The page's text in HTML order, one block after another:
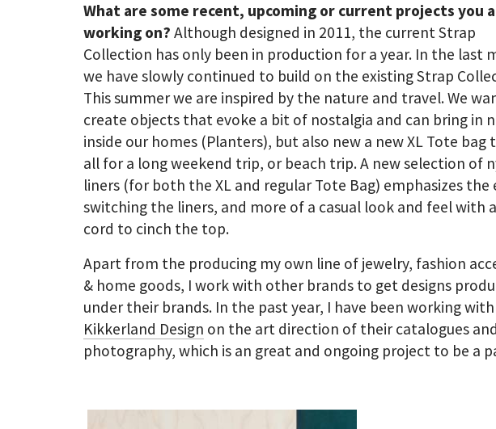
What are some recent, upcoming or current projects you
working on? Although designed in 2011, the current Strap
Collection has only been in production for a year. In the last
we have slowly continued to build on the existing Strap
This summer we are inspired by the nature and travel. We
create objects that evoke a bit of nostalgia and can bring in
inside our homes (Planters), but also new a new XL Tote bag
all for a long weekend trip, or beach trip. A new selection of
liners (for both the XL and regular Tote Bag) emphasizes the
switching the liners, and more of a casual look and feel with
cord to cinch the top.
Apart from the producing my own line of jewelry, fashion
& home goods, I work with other brands to get designs
under their brands. In the past year, I have been working with
Kikkerland Design on the art direction of their catalogues and
photography, which is an great and ongoing project to be a